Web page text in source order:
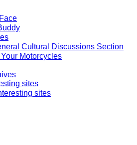
Cultural Discussions Section
Motorcycles
sites
sites